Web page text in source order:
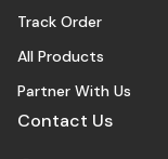
Track Order
All Products
Partner With Us
Contact Us